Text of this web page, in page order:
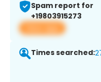
Spam report for
+19803915273
View app
Times searched: